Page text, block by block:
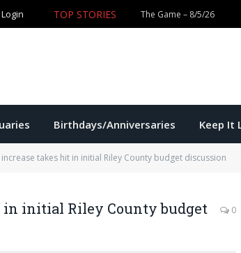
Login TOP STORIES The Game – 8/5/26
Birthdays/Anniversaries Keep It
takes hit in initial Riley County budget discussion
initial Riley County budget
0